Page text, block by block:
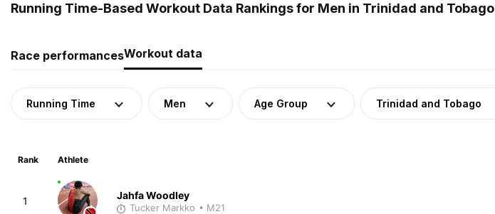
Running Time-Based Workout Data Rankings for Men in Trinidad and Tobago
Race performancesWorkout data
Running Time Men Age Group Trinidad and Tobago
Rank Athlete
1 Jahfa Woodley
Tucker Markko • M21